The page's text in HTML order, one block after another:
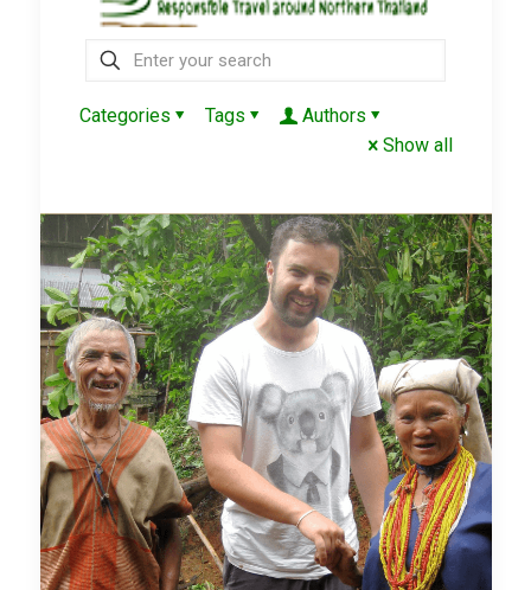
Categories Tags
Authors
Show all